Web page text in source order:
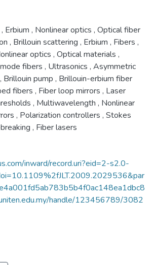
, Erbium , Nonlinear optics , Optical fiber
, Brillouin scattering , Erbium , Fibers ,
optics , Optical materials ,
fibers , Ultrasonics , Asymmetric
, Brillouin pump , Brillouin-erbium fiber
fibers , Fiber loop mirrors , Laser
, Multiwavelength , Nonlinear
, Polarization controllers , Stokes
, Fiber lasers
inward/record.uri?eid=2-s2.0-
handle/123456789/3082